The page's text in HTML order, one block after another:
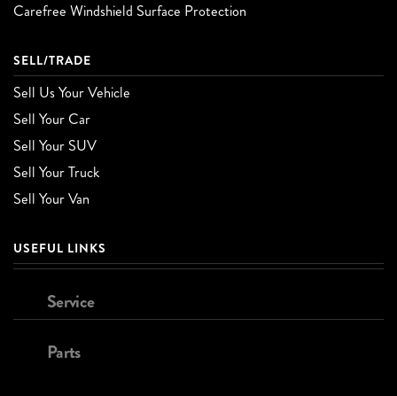
Carefree Windshield Surface Protection
SELL/TRADE
Sell Us Your Vehicle
Sell Your Car
Sell Your SUV
Sell Your Truck
Sell Your Van
USEFUL LINKS
Service
Parts